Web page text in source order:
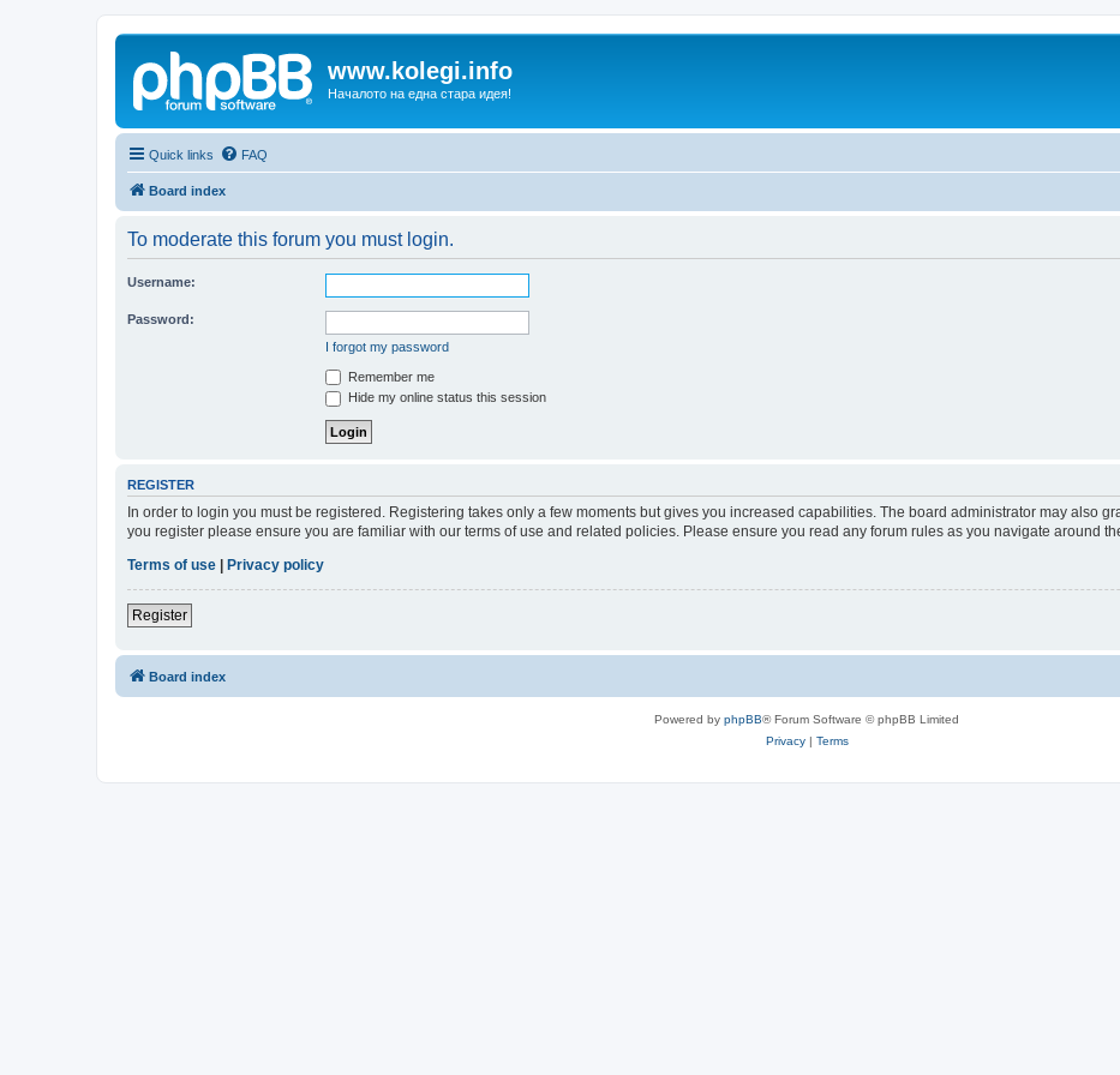
www.kolegi.info
Началото на една стара идея!
Quick links FAQ
Board index
To moderate this forum you must login.
Username:
Password:
I forgot my password
Remember me
Hide my online status this session
REGISTER
In order to login you must be registered. Registering takes only a few moments but gives you increased capabilities. The board administrator may also
you register please ensure you are familiar with our terms of use and related policies. Please ensure you read any forum rules as you navigate around
Terms of use
Privacy policy
Register
Board index
Powered by phpBB® Forum Software © phpBB Limited
Privacy| Terms